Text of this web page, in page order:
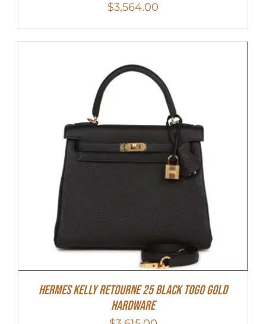
$3,564.00
Hermes Kelly Retourne 25 Black Togo Gold
Hardware